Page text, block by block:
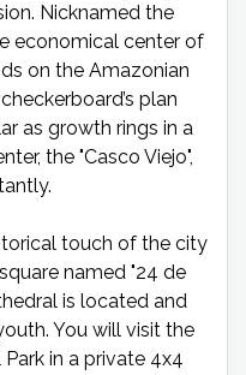
Nicknamed the
economical center of
on the Amazonian
plan
as growth rings in a
the "Casco Viejo",
touch of the city
named "24 de
is located and
You will visit the
in a private 4x4